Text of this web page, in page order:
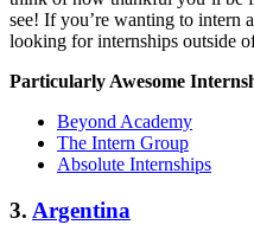
see! If you’re wanting to intern
looking for internships outside
Particularly Awesome
Beyond Academy
The Intern Group
Absolute Internships
3. Argentina